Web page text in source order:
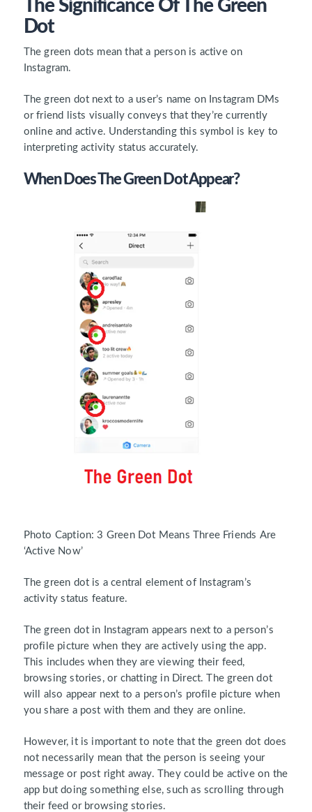
The Significance Of The Green
Dot
The green dots mean that a person is active on
Instagram.
The green dot next to a user’s name on Instagram DMs
or friend lists visually conveys that they’re currently
online and active. Understanding this symbol is key to
interpreting activity status accurately.
When Does The Green Dot Appear?
Photo Caption: 3 Green Dot Means Three Friends Are
‘Active Now’
The green dot is a central element of Instagram’s
activity status feature.
The green dot in Instagram appears next to a person’s
profile picture when they are actively using the app.
This includes when they are viewing their feed,
browsing stories, or chatting in Direct. The green dot
will also appear next to a person’s profile picture when
you share a post with them and they are online.
However, it is important to note that the green dot does
not necessarily mean that the person is seeing your
message or post right away. They could be active on the
app but doing something else, such as scrolling through
their feed or browsing stories.